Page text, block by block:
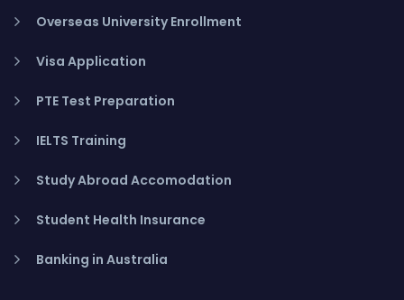
Overseas University Enrollment
Visa Application
PTE Test Preparation
IELTS Training
Study Abroad Accomodation
Student Health Insurance
Banking in Australia